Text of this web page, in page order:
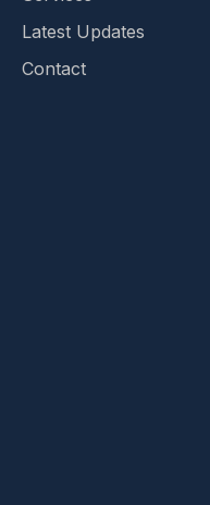
Latest Updates
Contact